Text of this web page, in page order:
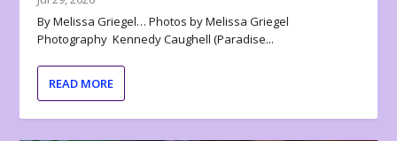
By Melissa Griegel… Photos by Melissa Griegel
Photography Kennedy Caughell (Paradise...
READ MORE